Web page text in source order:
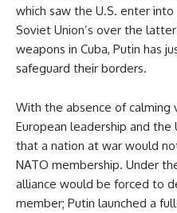
which saw the U.S. enter
Soviet Union’s over the
weapons in Cuba, Putin has
safeguard their borders.
With the absence of calming
European leadership and the
that a nation at war would
NATO membership. Under
alliance would be forced to
member; Putin launched a